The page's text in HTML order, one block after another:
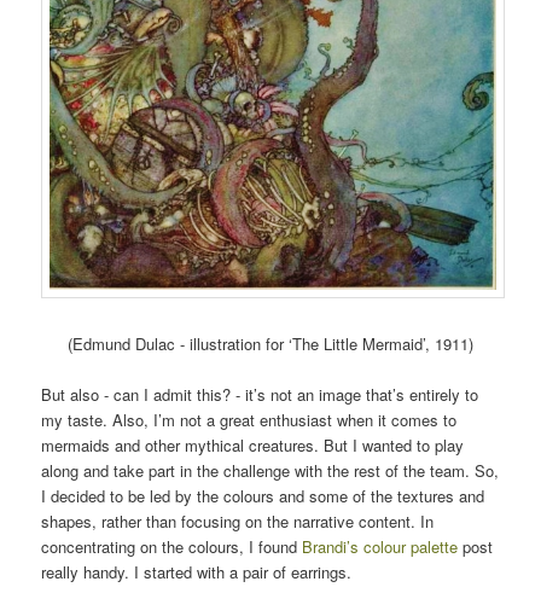
(Edmund Dulac - illustration for ‘The Little Mermaid’, 1911)
But also - can I admit this? - it’s not an image that’s entirely to
my taste. Also, I’m not a great enthusiast when it comes to
mermaids and other mythical creatures. But I wanted to play
along and take part in the challenge with the rest of the team. So,
I decided to be led by the colours and some of the textures and
shapes, rather than focusing on the narrative content. In
concentrating on the colours, I found Brandi’s colour palette post
really handy. I started with a pair of earrings.